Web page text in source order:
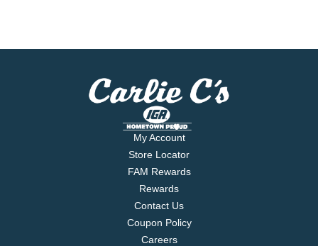
My Account
Store Locator
FAM Rewards
Rewards
Contact Us
Coupon Policy
Careers